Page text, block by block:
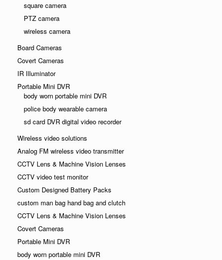
square camera
PTZ camera
wireless camera
Board Cameras
Covert Cameras
IR Illuminator
Portable Mini DVR
body worn portable mini DVR
police body wearable camera
sd card DVR digital video recorder
Wireless video solutions
Analog FM wireless video transmitter
CCTV Lens & Machine Vision Lenses
CCTV video test monitor
Custom Designed Battery Packs
custom man bag hand bag and clutch
CCTV Lens & Machine Vision Lenses
Covert Cameras
Portable Mini DVR
body worn portable mini DVR